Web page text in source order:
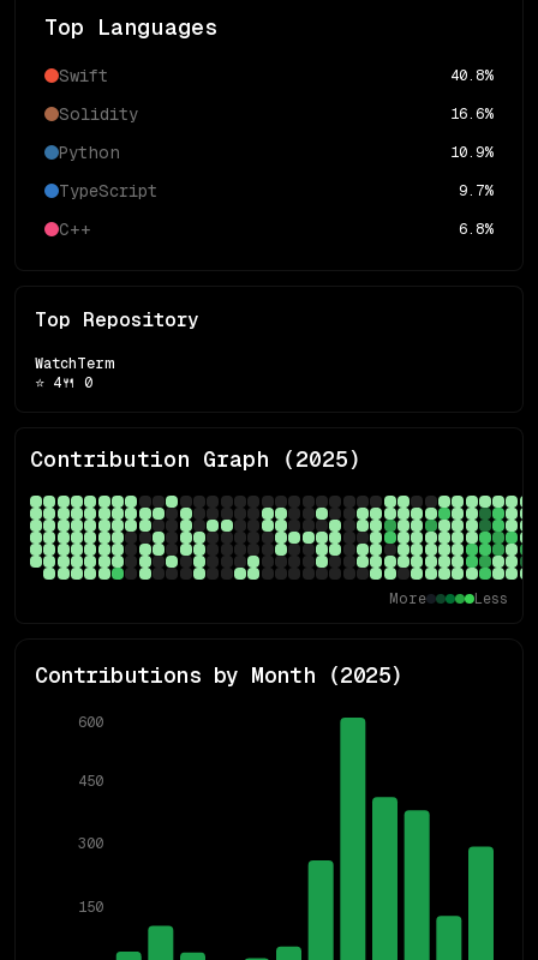
Top Languages
Swift 40.8%
Solidity 16.6%
Python 10.9%
TypeScript 9.7%
C++ 6.8%
Top Repository
WatchTerm
⭐ 4🍴 0
Contribution Graph (2025)
More Less
Contributions by Month (2025)
150
300
450
600